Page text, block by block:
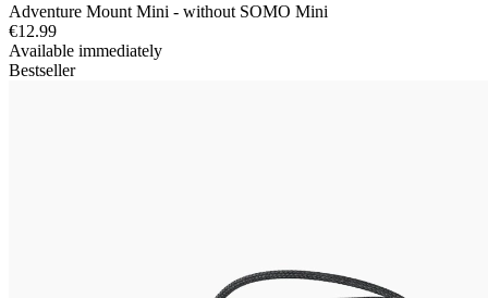
Adventure Mount Mini - without SOMO Mini
€12.99
Available immediately
Bestseller